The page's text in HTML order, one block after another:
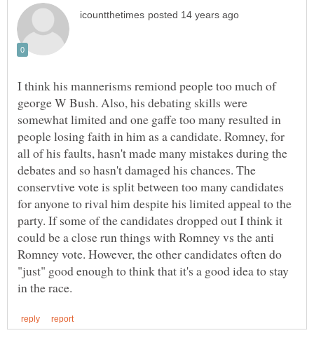
I think his mannerisms remiond people too much of
george W Bush. Also, his debating skills were
somewhat limited and one gaffe too many resulted in
people losing faith in him as a candidate. Romney, for
all of his faults, hasn't made many mistakes during the
debates and so hasn't damaged his chances. The
conservtive vote is split between too many candidates
for anyone to rival him despite his limited appeal to the
party. If some of the candidates dropped out I think it
could be a close run things with Romney vs the anti
Romney vote. However, the other candidates often do
"just" good enough to think that it's a good idea to stay